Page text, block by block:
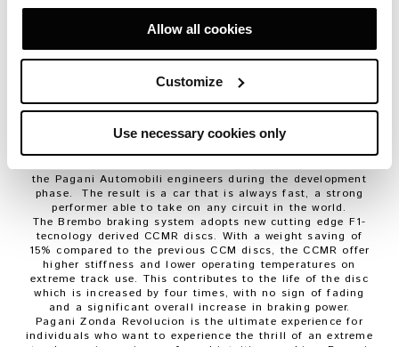
Allow all cookies
Customize
Use necessary cookies only
deflectors on the front bonnet, as well as a vertical
stabilizer mounted on the rear bonnet. Pagani Zonda
Revolucion also features a DRS (Drag-Reduction-System)
on the rear wing. The system has two different operating
modes, both can be activated by the driver at any time.
The manual system is controlled with the DRS button on
maximum and minimum downforce settings, at the
minimum speed of 100 km / h. Holding down the DRS for
more than two seconds engages the DRS to work
the Pagani Automobili engineers during the development
phase. The result is a car that is always fast, a strong
performer able to take on any circuit in the world.
The Brembo braking system adopts new cutting edge F1-
tecnology derived CCMR discs. With a weight saving of
15% compared to the previous CCM discs, the CCMR offer
higher stiffness and lower operating temperatures on
extreme track use. This contributes to the life of the disc
which is increased by four times, with no sign of fading
and a significant overall increase in braking power.
Pagani Zonda Revolucion is the ultimate experience for
individuals who want to experience the thrill of an extreme